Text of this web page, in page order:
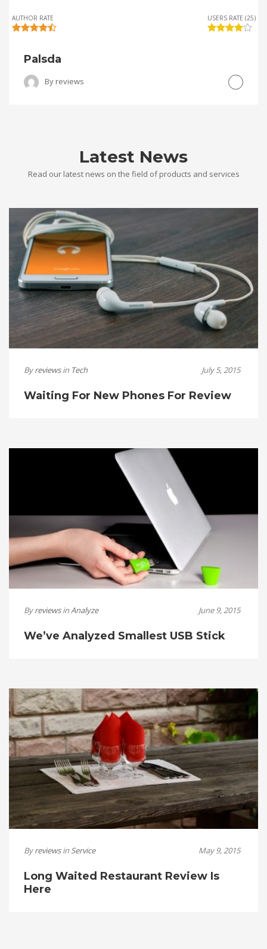
AUTHOR RATE USERS RATE (25)
Palsda
By reviews
Latest News
Read our latest news on the field of products and services
Byreviewsin Tech July 5, 2015
Waiting For New Phones For Review
ByreviewsinAnalyze June 9, 2015
We’ve Analyzed Smallest USB Stick
Byreviewsin Service May 9, 2015
Long Waited Restaurant Review Is
Here